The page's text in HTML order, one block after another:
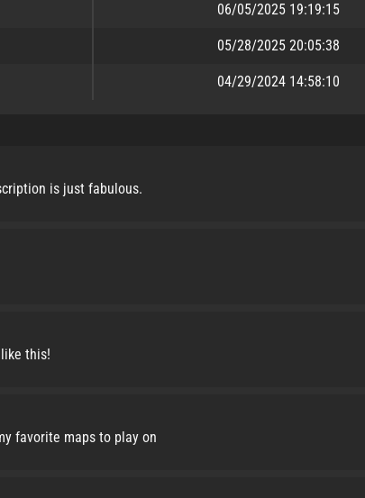
06/05/2025 19:19:15
05/28/2025 20:05:38
04/29/2024 14:58:10
is just fabulous.
this!
favorite maps to play on